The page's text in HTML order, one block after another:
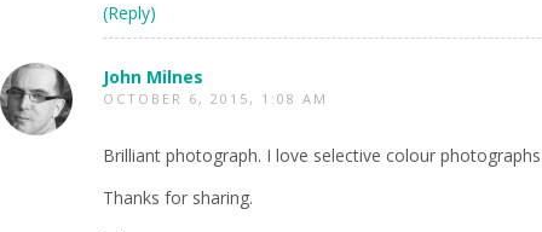
(Reply)
John Milnes
OCTOBER 6, 2015, 1:08 AM
Brilliant photograph. I love selective colour
Thanks for sharing.